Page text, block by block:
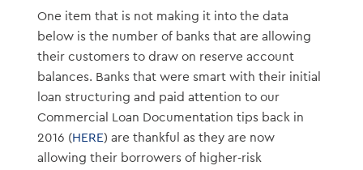
One item that is not making it into the data
below is the number of banks that are allowing
their customers to draw on reserve account
balances. Banks that were smart with their initial
loan structuring and paid attention to our
Commercial Loan Documentation tips back in
2016 (HERE) are thankful as they are now
allowing their borrowers of higher-risk